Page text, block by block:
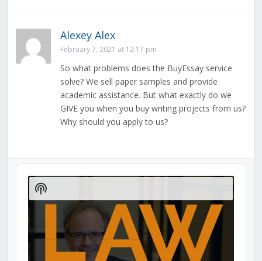
Alexey Alex
February 7, 2021 at 12:17 pm
So what problems does the BuyEssay service
solve? We sell paper samples and provide
academic assistance. But what exactly do we
GIVE you when you buy writing projects from us?
Why should you apply to us?
Audio
Player
Show
Podcast
Information